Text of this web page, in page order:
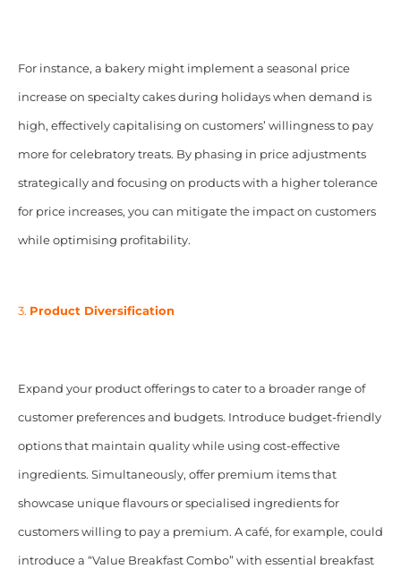
For instance, a bakery might implement a seasonal price
increase on specialty cakes during holidays when demand is
high, effectively capitalising on customers’ willingness to pay
more for celebratory treats. By phasing in price adjustments
strategically and focusing on products with a higher tolerance
for price increases, you can mitigate the impact on customers
while optimising profitability.
3. Product Diversification
Expand your product offerings to cater to a broader range of
customer preferences and budgets. Introduce budget-friendly
options that maintain quality while using cost-effective
ingredients. Simultaneously, offer premium items that
showcase unique flavours or specialised ingredients for
customers willing to pay a premium. A café, for example, could
introduce a “Value Breakfast Combo” with essential breakfast